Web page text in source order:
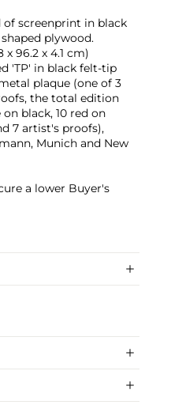
screenprint in black
plywood.
x 96.2 x 4.1 cm)
'TP' in black felt-tip
plaque (one of 3
the total edition
black, 10 red on
7 artist's proofs),
Munich and New
a lower Buyer's